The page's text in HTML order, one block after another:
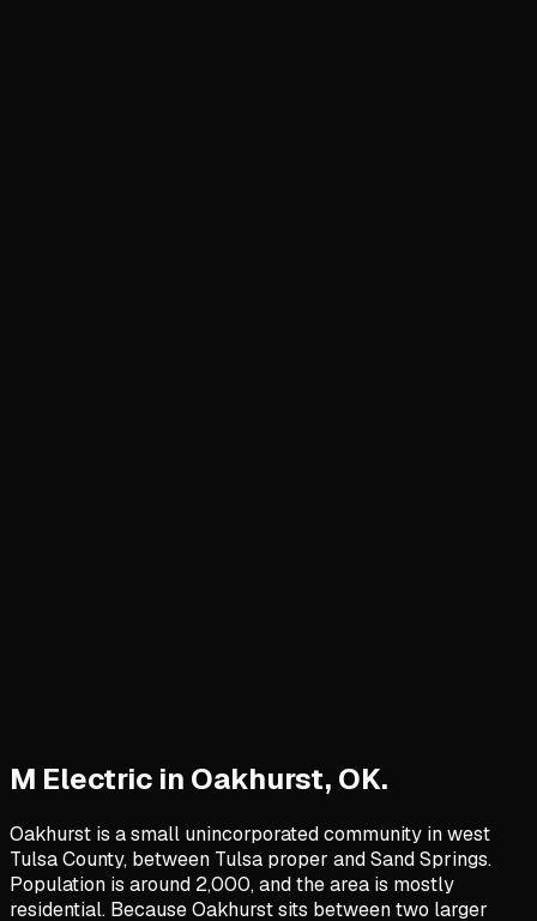
M Electric in Oakhurst, OK.
Oakhurst is a small unincorporated community in west
Tulsa County, between Tulsa proper and Sand Springs.
Population is around 2,000, and the area is mostly
residential. Because Oakhurst sits between two larger